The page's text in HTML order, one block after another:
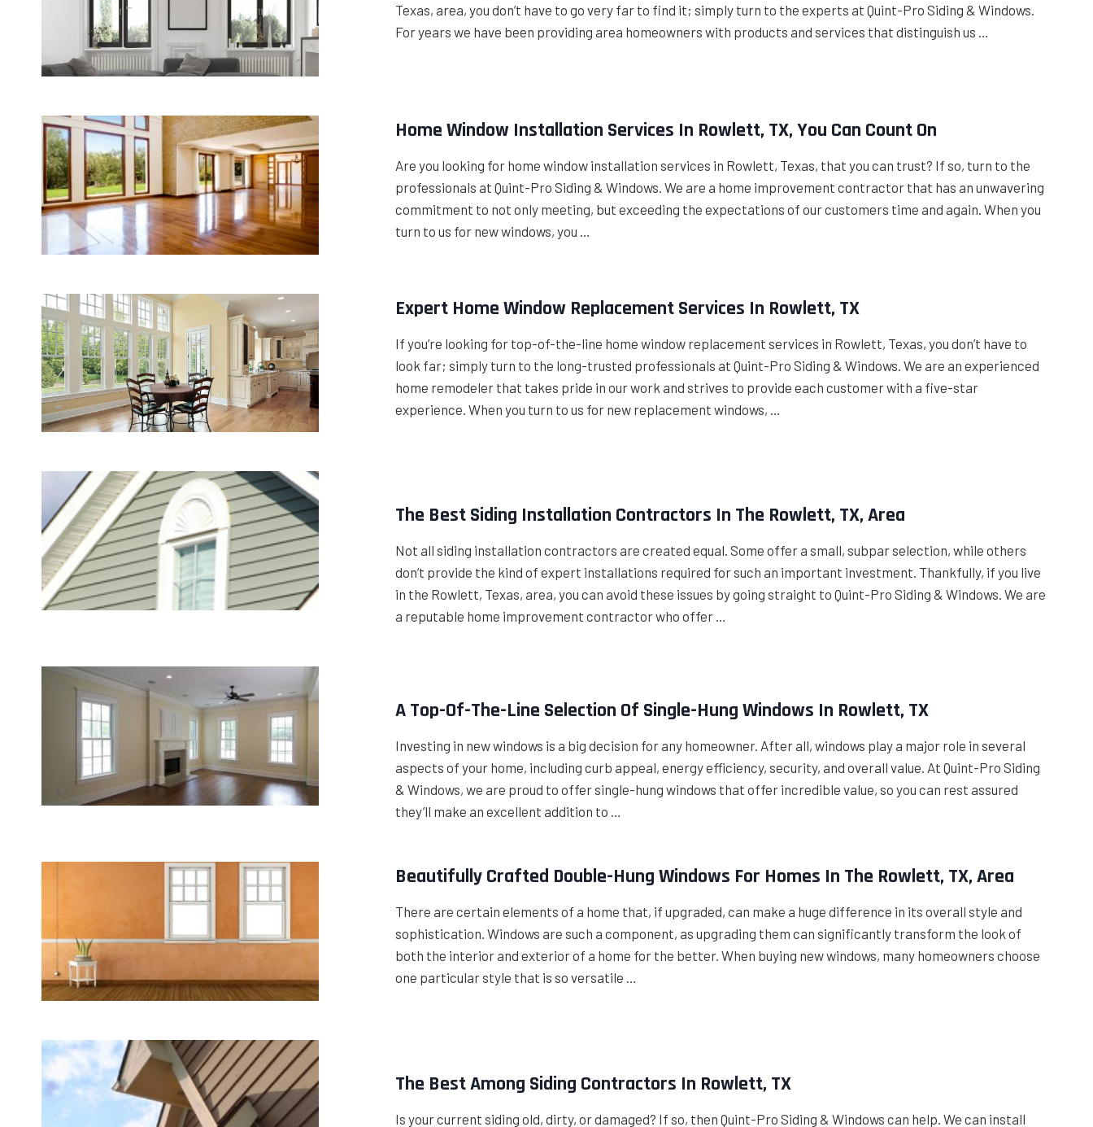
Texas, area, you don’t have to go very far to find it; simply turn to the experts at Quint-Pro Siding & Windows.
For years we have been providing area homeowners with products and services that distinguish us …
Home Window Installation Services In Rowlett, TX, You Can Count On
Are you looking for home window installation services in Rowlett, Texas, that you can trust? If so, turn to the
professionals at Quint-Pro Siding & Windows. We are a home improvement contractor that has an unwavering
commitment to not only meeting, but exceeding the expectations of our customers time and again. When you
turn to us for new windows, you …
Expert Home Window Replacement Services In Rowlett, TX
If you’re looking for top-of-the-line home window replacement services in Rowlett, Texas, you don’t have to
look far; simply turn to the long-trusted professionals at Quint-Pro Siding & Windows. We are an experienced
home remodeler that takes pride in our work and strives to provide each customer with a five-star
experience. When you turn to us for new replacement windows, …
The Best Siding Installation Contractors In The Rowlett, TX, Area
Not all siding installation contractors are created equal. Some offer a small, subpar selection, while others
don’t provide the kind of expert installations required for such an important investment. Thankfully, if you live
in the Rowlett, Texas, area, you can avoid these issues by going straight to Quint-Pro Siding & Windows. We are
a reputable home improvement contractor who offer …
A Top-Of-The-Line Selection Of Single-Hung Windows In Rowlett, TX
Investing in new windows is a big decision for any homeowner. After all, windows play a major role in several
aspects of your home, including curb appeal, energy efficiency, security, and overall value. At Quint-Pro Siding
& Windows, we are proud to offer single-hung windows that offer incredible value, so you can rest assured
they’ll make an excellent addition to …
Beautifully Crafted Double-Hung Windows For Homes In The Rowlett, TX, Area
There are certain elements of a home that, if upgraded, can make a huge difference in its overall style and
sophistication. Windows are such a component, as upgrading them can significantly transform the look of
both the interior and exterior of a home for the better. When buying new windows, many homeowners choose
one particular style that is so versatile …
The Best Among Siding Contractors In Rowlett, TX
Is your current siding old, dirty, or damaged? If so, then Quint-Pro Siding & Windows can help. We can install